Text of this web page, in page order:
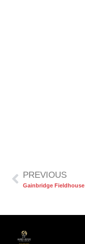
PREVIOUS
Gainbridge Fieldhouse